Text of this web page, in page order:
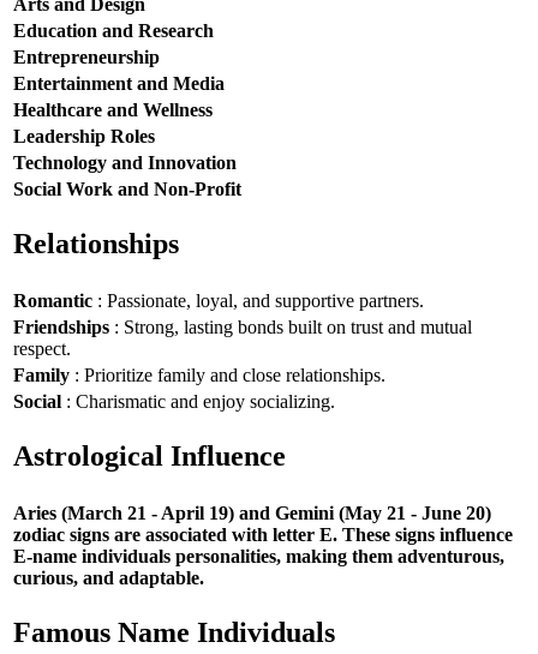
Education and Research
Entrepreneurship
Entertainment and Media
Healthcare and Wellness
Leadership Roles
Technology and Innovation
Social Work and Non-Profit
Relationships
Romantic : Passionate, loyal, and supportive partners.
Friendships : Strong, lasting bonds built on trust and mutual
respect.
Family : Prioritize family and close relationships.
Social : Charismatic and enjoy socializing.
Astrological Influence
Aries (March 21 - April 19) and Gemini (May 21 - June 20)
zodiac signs are associated with letter E. These signs influence
E-name individuals personalities, making them adventurous,
curious, and adaptable.
Famous Name Individuals